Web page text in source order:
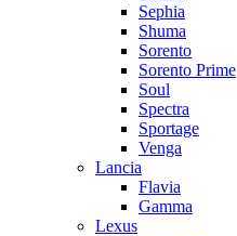
Sephia
Shuma
Sorento
Sorento Prime
Soul
Spectra
Sportage
Venga
Lancia
Flavia
Gamma
Lexus